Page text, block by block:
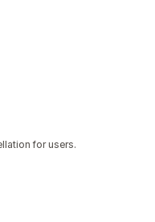
for users.